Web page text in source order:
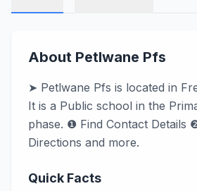
About Petlwane Pfs
➤ Petlwane Pfs is located in
It is a Public school in the
phase. ❶ Find Contact Details
Directions and more.
Quick Facts